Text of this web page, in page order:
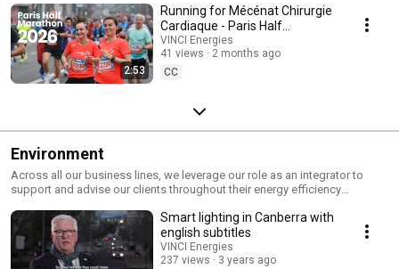
2:53
Running for Mécénat Chirurgie
Cardiaque - Paris Half
Marathon 2026
VINCI Energies
41 views
2 months ago
CC
Environment
Across all our business lines, we leverage our role as an integrator to
support and advise our clients throughout their energy efficiency
consume less electricity. Our business units are demonstrating their
creativity by designing environmentally services that suit their clients’
infrastructure and buildings, enabling them to reach their carbon footprint
reduction targets.
Smart lighting in Canberra with
english subtitles
VINCI Energies
237 views
3 years ago